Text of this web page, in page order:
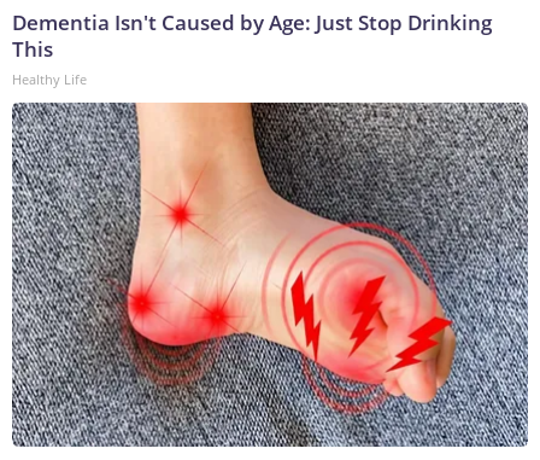
Dementia Isn't Caused by Age: Just Stop Drinking
This
Healthy Life